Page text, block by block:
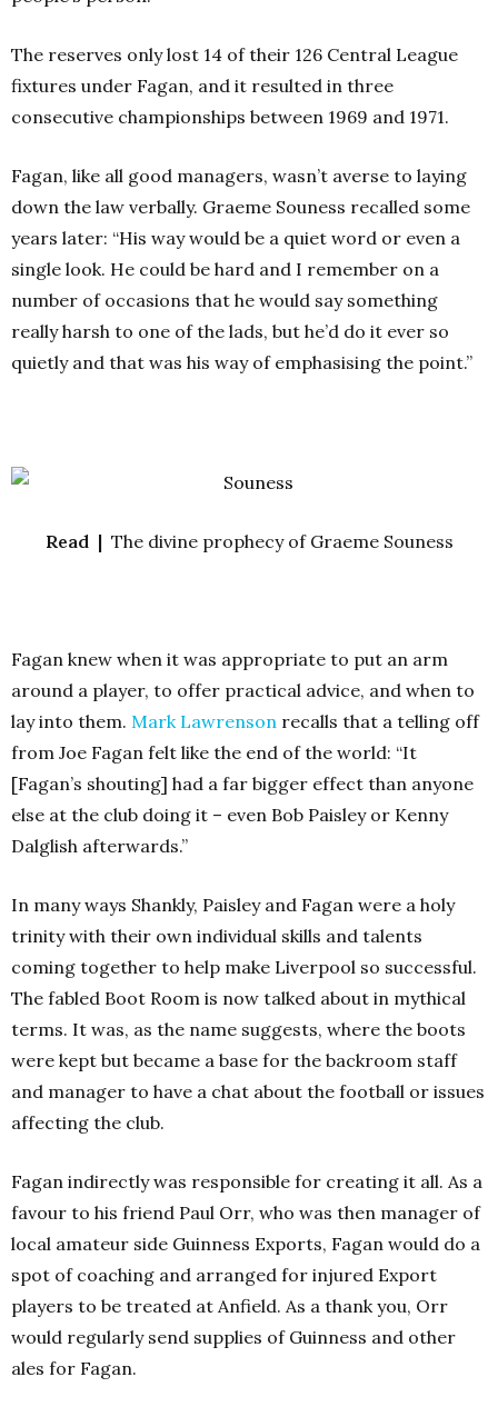
The reserves only lost 14 of their 126 Central League
fixtures under Fagan, and it resulted in three
consecutive championships between 1969 and 1971.
Fagan, like all good managers, wasn’t averse to laying
down the law verbally. Graeme Souness recalled some
years later: “His way would be a quiet word or even a
single look. He could be hard and I remember on a
number of occasions that he would say something
really harsh to one of the lads, but he’d do it ever so
quietly and that was his way of emphasising the point.”
Read | The divine prophecy of Graeme Souness
Fagan knew when it was appropriate to put an arm
around a player, to offer practical advice, and when to
lay into them. Mark Lawrenson recalls that a telling off
from Joe Fagan felt like the end of the world: “It
[Fagan’s shouting] had a far bigger effect than anyone
else at the club doing it – even Bob Paisley or Kenny
Dalglish afterwards.”
In many ways Shankly, Paisley and Fagan were a holy
trinity with their own individual skills and talents
coming together to help make Liverpool so successful.
The fabled Boot Room is now talked about in mythical
terms. It was, as the name suggests, where the boots
were kept but became a base for the backroom staff
and manager to have a chat about the football or issues
affecting the club.
Fagan indirectly was responsible for creating it all. As a
favour to his friend Paul Orr, who was then manager of
local amateur side Guinness Exports, Fagan would do a
spot of coaching and arranged for injured Export
players to be treated at Anfield. As a thank you, Orr
would regularly send supplies of Guinness and other
ales for Fagan.